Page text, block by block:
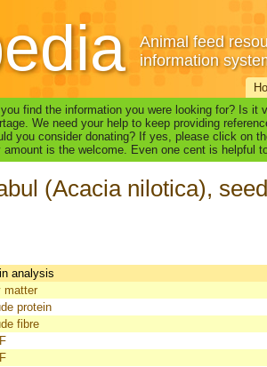
Animal feed
information
you find the information you were looking for? Is it
We need your help to keep providing
you consider donating? If yes, please click on
amount is the welcome. Even one cent is helpful
(Acacia nilotica),
analysis
matter
protein
fibre